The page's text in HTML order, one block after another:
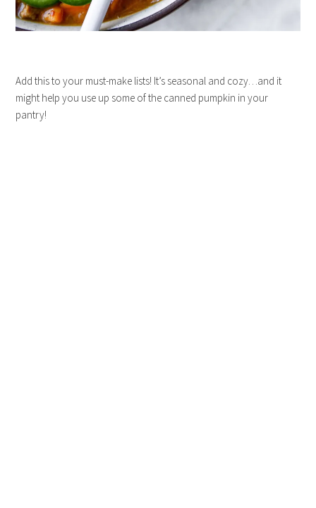
Add this to your must-make lists! It’s seasonal and cozy…and it
might help you use up some of the canned pumpkin in your
pantry!